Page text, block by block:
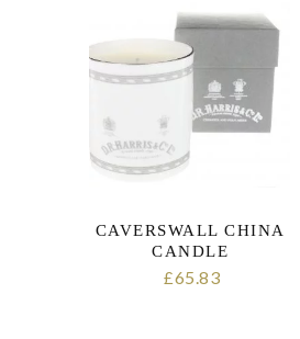
CAVERSWALL CHINA
CANDLE
£65.83